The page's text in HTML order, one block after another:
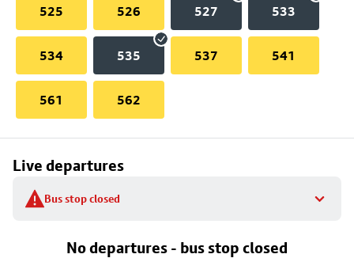
525 526 527 533
534 535 537 541
561 562
Live departures
Bus stop closed
No departures - bus stop closed